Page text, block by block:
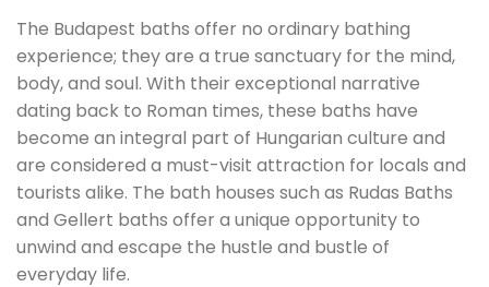
The Budapest baths offer no ordinary bathing
experience; they are a true sanctuary for the mind,
body, and soul. With their exceptional narrative
dating back to Roman times, these baths have
become an integral part of Hungarian culture and
are considered a must-visit attraction for locals and
tourists alike. The bath houses such as Rudas Baths
and Gellert baths offer a unique opportunity to
unwind and escape the hustle and bustle of
everyday life.